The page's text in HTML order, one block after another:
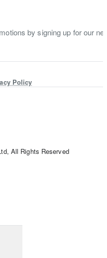
by signing up for our
Policy
All Rights Reserved